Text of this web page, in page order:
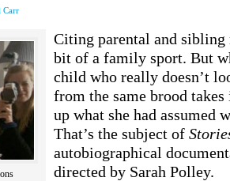
Carr
Citing parental and sibling
bit of a family sport. But
child who really doesn’t
from the same brood
up what she had assumed
That’s the subject of
autobiographical
directed by Sarah Polley.